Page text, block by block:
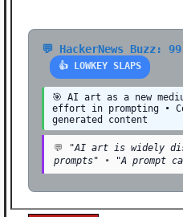
💬 HackerNews Buzz: 99
👍 LOWKEY SLAPS
🎯 AI art as a new
effort in prompting •
generated content
💬
"AI art is widely
prompts" • "A prompt